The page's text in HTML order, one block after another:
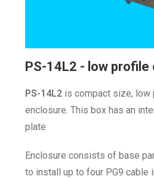
PS-14L2 - low profile
PS-14L2 is compact size, low
enclosure. This box has an
plate
Enclosure consists of base
to install up to four PG9 cable